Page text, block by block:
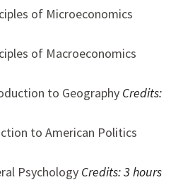
of Microeconomics
of Macroeconomics
to Geography Credits:
to American Politics
Psychology Credits:3 hours